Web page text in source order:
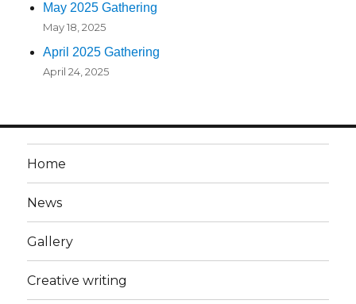
May 2025 Gathering
May 18, 2025
April 2025 Gathering
April 24, 2025
Home
News
Gallery
Creative writing